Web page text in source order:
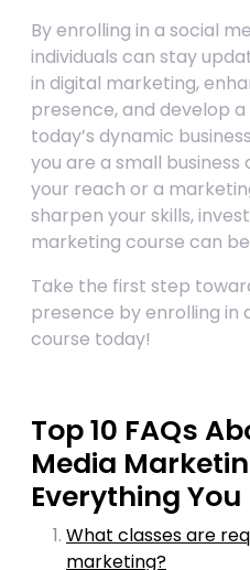
By enrolling in a social
individuals can stay
in digital marketing,
presence, and develop
today’s dynamic
you are a small
your reach or a
sharpen your skills,
marketing course can
Take the first step
presence by enrolling in
course today!
Top 10 FAQs
Media
Everything
What classes are
marketing?